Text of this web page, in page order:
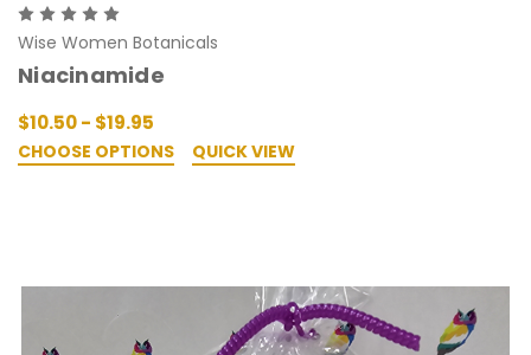
Wise Women Botanicals
Niacinamide
$10.50 - $19.95
CHOOSE OPTIONS QUICK VIEW